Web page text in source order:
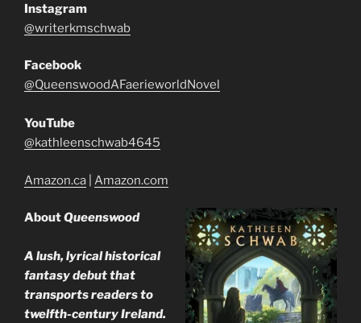
Instagram
@writerkmschwab
Facebook
@QueenswoodAFaerieworldNovel
YouTube
@kathleenschwab4645
Amazon.ca Amazon.com
AboutQueenswood
A lush, lyrical historical
fantasy debut that
transports readers to
twelfth-century Ireland.